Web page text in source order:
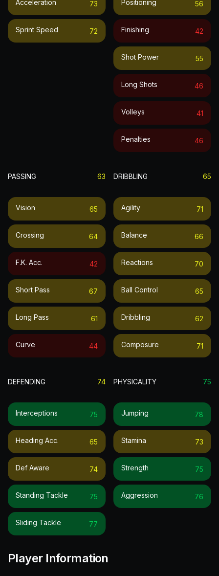
Acceleration 73
Sprint Speed 72
Positioning 56
Finishing 42
Shot Power 55
Long Shots 46
Volleys 41
Penalties 46
PASSING 63
Vision 65
Crossing 64
F.k. Acc. 42
Short Pass 67
Long Pass 61
Curve 44
DRIBBLING 65
Agility 71
Balance 66
Reactions 70
Ball Control 65
Dribbling 62
Composure 71
DEFENDING 74
Interceptions 75
Heading Acc. 65
Def Aware 74
Standing Tackle 75
Sliding Tackle 77
PHYSICALITY 75
Jumping 78
Stamina 73
Strength 75
Aggression 76
Player Information